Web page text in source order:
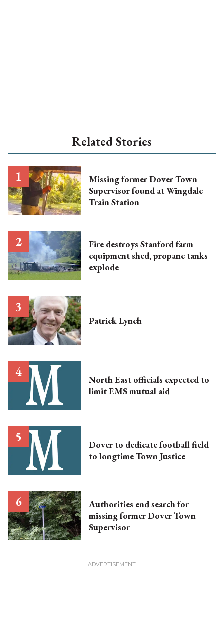
Related Stories
Missing former Dover Town
Supervisor found at Wingdale
Train Station
Fire destroys Stanford farm
equipment shed, propane tanks
explode
Patrick Lynch
North East officials expected to
limit EMS mutual aid
Dover to dedicate football field
to longtime Town Justice
Authorities end search for
missing former Dover Town
Supervisor